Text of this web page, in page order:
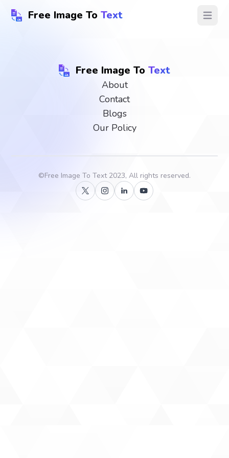
Free Image To Text Open
Free Image To Text
About
Contact
Blogs
Our Policy
©Free Image To Text2023, All rights reserved.